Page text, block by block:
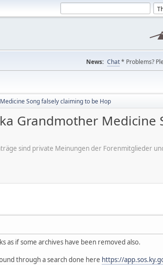
News: Chat* Problems?
Song falsely claiming to be Hop
Grandmother Medicine
sind private Meinungen der Forenmitglieder
as if some archives have been removed also.
through a search done here https://